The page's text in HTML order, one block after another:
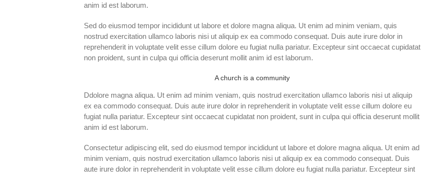
anim id est laborum.
Sed do eiusmod tempor incididunt ut labore et dolore magna aliqua. Ut enim ad minim veniam, quis
nostrud exercitation ullamco laboris nisi ut aliquip ex ea commodo consequat. Duis aute irure dolor in
reprehenderit in voluptate velit esse cillum dolore eu fugiat nulla pariatur. Excepteur sint occaecat cupidatat
non proident, sunt in culpa qui officia deserunt mollit anim id est laborum.
A church is a community
Ddolore magna aliqua. Ut enim ad minim veniam, quis nostrud exercitation ullamco laboris nisi ut aliquip
ex ea commodo consequat. Duis aute irure dolor in reprehenderit in voluptate velit esse cillum dolore eu
fugiat nulla pariatur. Excepteur sint occaecat cupidatat non proident, sunt in culpa qui officia deserunt mollit
anim id est laborum.
Consectetur adipiscing elit, sed do eiusmod tempor incididunt ut labore et dolore magna aliqua. Ut enim ad
minim veniam, quis nostrud exercitation ullamco laboris nisi ut aliquip ex ea commodo consequat. Duis
aute irure dolor in reprehenderit in voluptate velit esse cillum dolore eu fugiat nulla pariatur. Excepteur sint